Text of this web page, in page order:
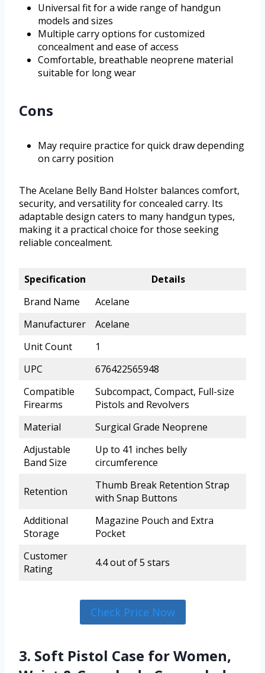
Universal fit for a wide range of handgun
models and sizes
Multiple carry options for customized
concealment and ease of access
Comfortable, breathable neoprene material
suitable for long wear
Cons
May require practice for quick draw depending
on carry position
The Acelane Belly Band Holster balances comfort,
security, and versatility for concealed carry. Its
adaptable design caters to many handgun types,
making it a practical choice for those seeking
reliable concealment.
Specification
Details
Brand Name
Acelane
Manufacturer
Acelane
Unit Count
1
UPC
676422565948
Compatible
Firearms
Subcompact, Compact, Full-size
Pistols and Revolvers
Material
Surgical Grade Neoprene
Adjustable
Band Size
Up to 41 inches belly
circumference
Retention
Thumb Break Retention Strap
with Snap Buttons
Additional
Storage
Magazine Pouch and Extra
Pocket
Customer
Rating
4.4 out of 5 stars
Check Price Now
3. Soft Pistol Case for Women,